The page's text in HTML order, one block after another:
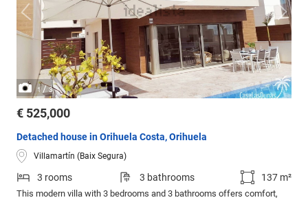
1/3
€ 525,000
Detached house in Orihuela Costa, Orihuela
Villamartín (Baix Segura)
3 rooms 3 bathrooms 137 m²
This modern villa with 3 bedrooms and 3 bathrooms offers comfort,